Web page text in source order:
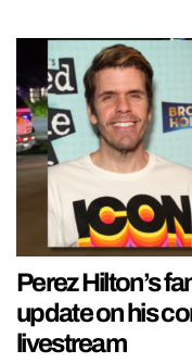
Perez Hilton’s
update on his
livestream